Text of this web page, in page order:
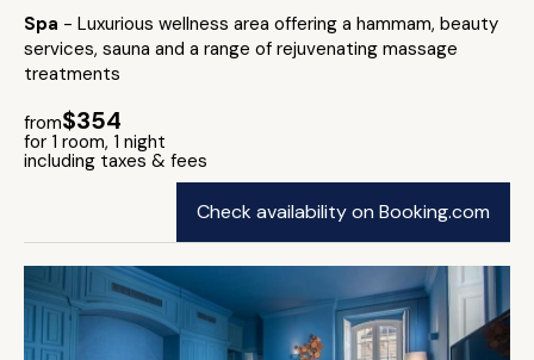
Spa - Luxurious wellness area offering a hammam, beauty
services, sauna and a range of rejuvenating massage
treatments
from$354
for 1 room, 1 night
including taxes & fees
Check availability on Booking.com